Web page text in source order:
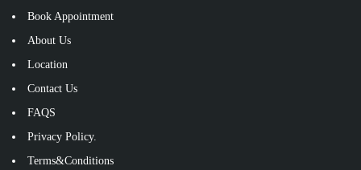
Book Appointment
About Us
Location
Contact Us
FAQS
Privacy Policy.
Terms&Conditions